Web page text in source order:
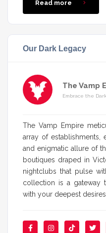
Read more
Our Dark Legacy
The Vamp
Embrace the
The Vamp Empire
array of establishments,
and enigmatic allure of
boutiques draped in
nightclubs that pulse
collection is a gateway
with your deepest desires.